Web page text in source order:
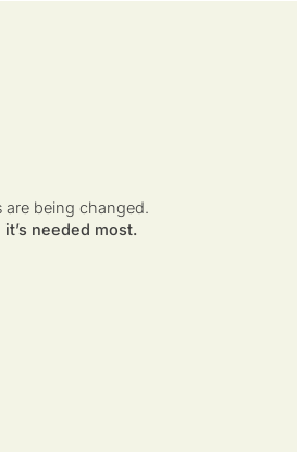
are being changed.
needed most.